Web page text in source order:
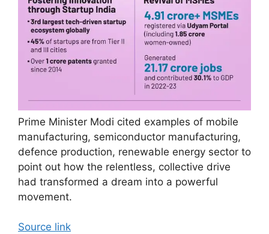
Prime Minister Modi cited examples of mobile
manufacturing, semiconductor manufacturing,
defence production, renewable energy sector to
point out how the relentless, collective drive
had transformed a dream into a powerful
movement.
Source link